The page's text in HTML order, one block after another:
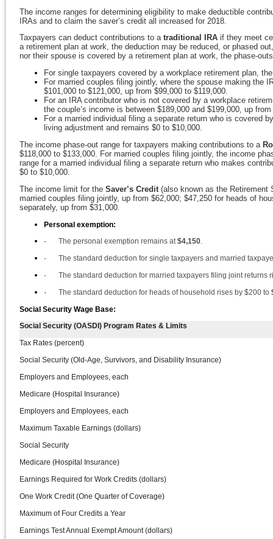
The income ranges for determining eligibility to make deductible
IRAs and to claim the saver’s credit all increased for 2018.
Taxpayers can deduct contributions to a traditional IRA if they meet
a retirement plan at work, the deduction may be reduced, or phased
nor their spouse is covered by a retirement plan at work, the phase-
For single taxpayers covered by a workplace retirement plan,
For married couples filing jointly, where the spouse making the
$101,000 to $121,000, up from $99,000 to $119,000.
For an IRA contributor who is not covered by a workplace
the couple’s income is between $189,000 and $199,000, up
For a married individual filing a separate return who is covered
living adjustment and remains $0 to $10,000.
The income phase-out range for taxpayers making contributions to a
$118,000 to $133,000. For married couples filing jointly, the income
range for a married individual filing a separate return who makes
$0 to $10,000.
The income limit for the Saver’s Credit (also known as the Retirement
married couples filing jointly, up from $62,000; $47,250 for heads of
separately, up from $31,000.
Personal exemption:
· The personal exemption remains at$4,150.
· The standard deduction for single taxpayers and married
· The standard deduction for married taxpayers filing joint returns
· The standard deduction for heads of household rises by $200 to
Social Security Wage Base:
Social Security (OASDI) Program Rates & Limits
Tax Rates (percent)
Social Security (Old-Age, Survivors, and Disability Insurance)
Employers and Employees, each
Medicare (Hospital Insurance)
Employers and Employees, each
Maximum Taxable Earnings (dollars)
Social Security
Medicare (Hospital Insurance)
Earnings Required for Work Credits (dollars)
One Work Credit (One Quarter of Coverage)
Maximum of Four Credits a Year
Earnings Test Annual Exempt Amount (dollars)